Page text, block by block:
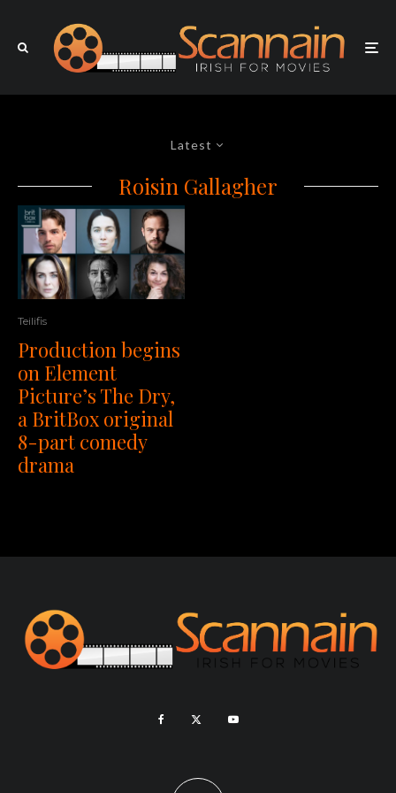
Latest
Roisin Gallagher
Teilifis
Production begins
on Element
Picture’s The Dry,
a BritBox original
8-part comedy
drama